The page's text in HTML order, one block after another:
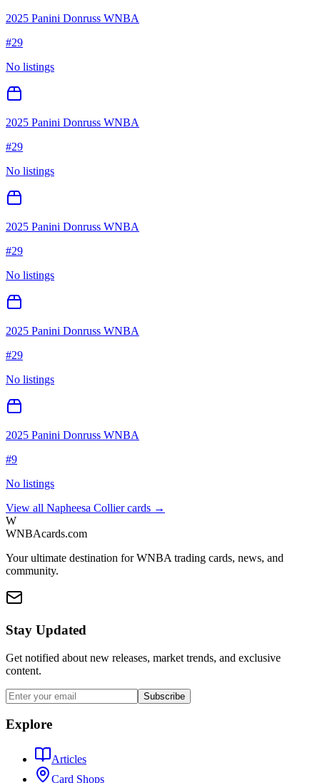
2025 Panini Donruss WNBA
#29
No listings
2025 Panini Donruss WNBA
#29
No listings
2025 Panini Donruss WNBA
#29
No listings
2025 Panini Donruss WNBA
#29
No listings
2025 Panini Donruss WNBA
#9
No listings
View all Napheesa Colliercards →
W
WNBAcards.com
Your ultimate destination for WNBA trading cards, news, and
community.
Stay Updated
Get notified about new releases, market trends, and exclusive
content.
Subscribe
Explore
Articles
Card Shops